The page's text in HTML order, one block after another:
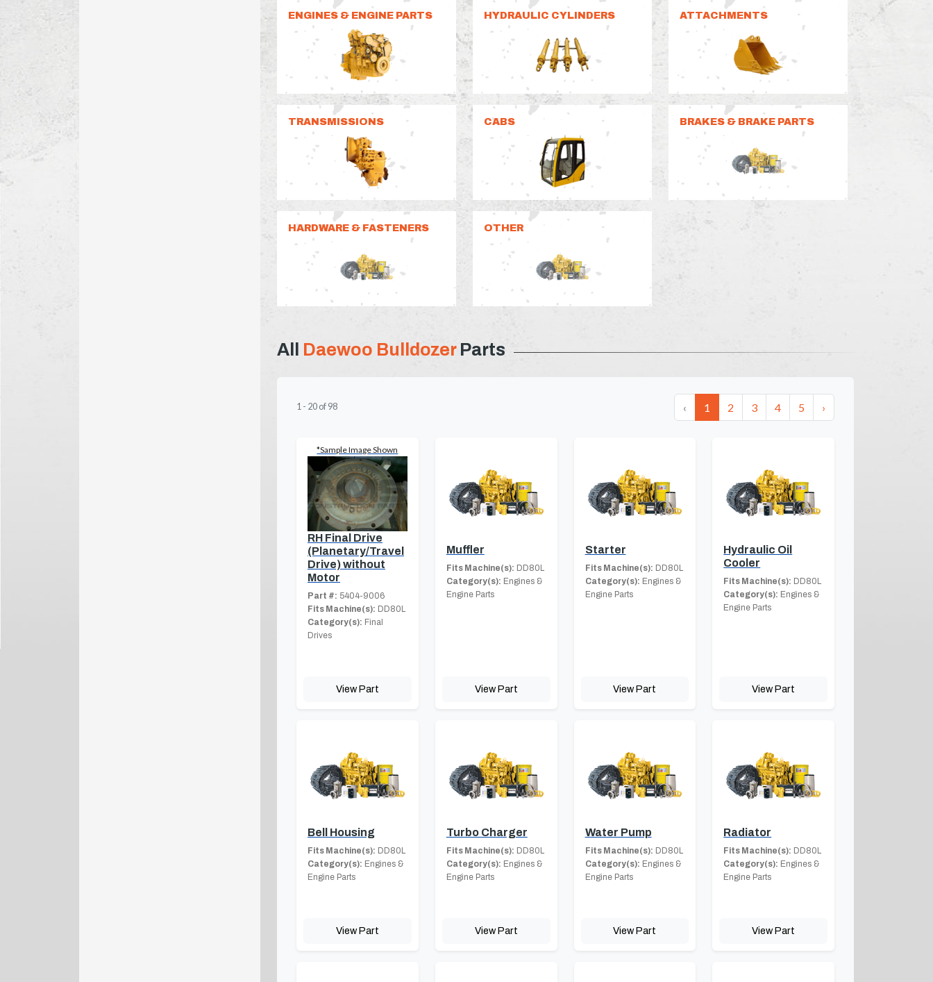
ENGINES & ENGINE PARTS HYDRAULIC CYLINDERS ATTACHMENTS
TRANSMISSIONS CABS BRAKES & BRAKE PARTS
HARDWARE & FASTENERS OTHER
All Daewoo BulldozerParts
1 - 20 of 98 ‹ 1 2 3 4 5 ›
*Sample Image Shown
RH Final Drive
(Planetary/Travel
Drive) without
Motor
Part #: 5404-9006
Fits Machine(s): DD80L
Category(s): Final
Drives
View Part
Muffler
Fits Machine(s): DD80L
Category(s): Engines &
Engine Parts
View Part
Starter
Fits Machine(s): DD80L
Category(s): Engines &
Engine Parts
View Part
Hydraulic Oil
Cooler
Fits Machine(s): DD80L
Category(s): Engines &
Engine Parts
View Part
Bell Housing
Fits Machine(s): DD80L
Category(s): Engines &
Engine Parts
View Part
Turbo Charger
Fits Machine(s): DD80L
Category(s): Engines &
Engine Parts
View Part
Water Pump
Fits Machine(s): DD80L
Category(s): Engines &
Engine Parts
View Part
Radiator
Fits Machine(s): DD80L
Category(s): Engines &
Engine Parts
View Part